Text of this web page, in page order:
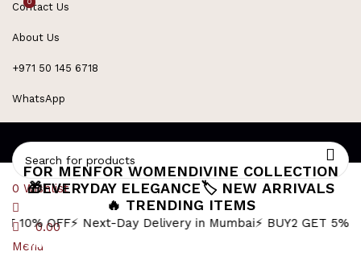
Contact Us
About Us
+971 50 145 6718
WhatsApp
0 Wishlist
0
0.00
Menu
0
FOR MENFOR WOMENDIVINE COLLECTION
🎁EVERYDAY ELEGANCE🏷️ NEW ARRIVALS
🔥 TRENDING ITEMS
⚡ Next-Day Delivery in Mumbai⚡ BUY2 GET 5% OFF
Silver Figaro Chain